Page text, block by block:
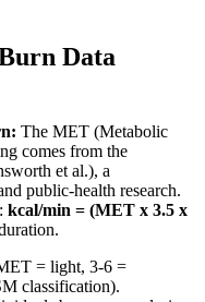
Data
The MET (Metabolic
comes from the
et al.), a
public-health research.
kcal/min = (MET x 3.5 x
= light, 3-6 =
classification).